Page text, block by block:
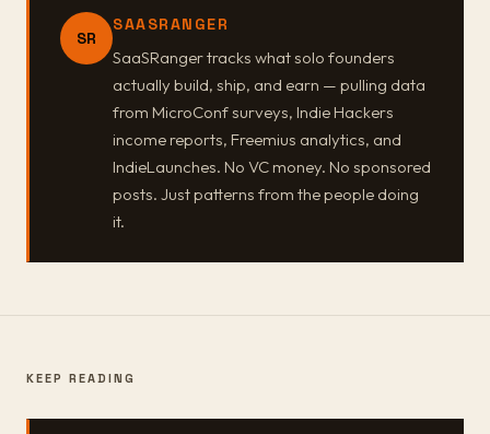
SR
SAASRANGER
SaaSRanger tracks what solo founders
actually build, ship, and earn — pulling data
from MicroConf surveys, Indie Hackers
income reports, Freemius analytics, and
IndieLaunches. No VC money. No sponsored
posts. Just patterns from the people doing
it.
KEEP READING